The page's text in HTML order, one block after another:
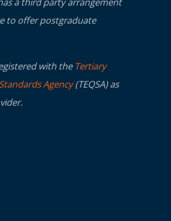
to offer postgraduate
with the Tertiary
Agency(TEQSA) as